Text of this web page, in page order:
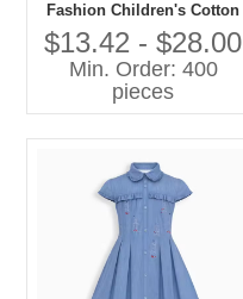
Fashion Children's Cotton
Dress with Bow Decoration
ODM Supply Custom
Children's Dress Factory
$13.42 - $28.00
Min. Order: 400
pieces